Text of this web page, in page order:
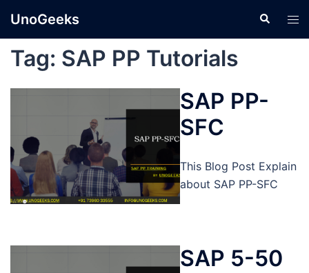
UnoGeeks Search
Tag: SAP PP Tutorials
SAP PP-
SFC
This Blog Post Explain
about SAP PP-SFC
SAP 5-50